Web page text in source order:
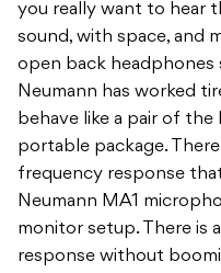
you really want to hear
sound, with space, and
open back headphones
Neumann has worked
behave like a pair of the
portable package.
frequency response
Neumann MA1
monitor setup. There is
response without